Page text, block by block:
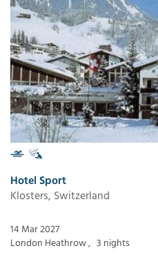
Hotel Sport
Klosters, Switzerland
14 Mar 2027
London Heathrow , 3 nights